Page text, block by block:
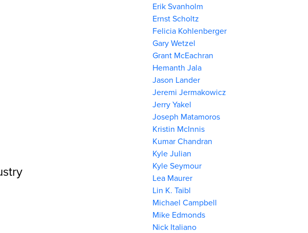
Erik Svanholm
Ernst Scholtz
Felicia Kohlenberger
Gary Wetzel
Grant McEachran
Hemanth Jala
Jason Lander
Jeremi Jermakowicz
Jerry Yakel
Joseph Matamoros
Kristin McInnis
Kumar Chandran
Kyle Julian
Kyle Seymour
Lea Maurer
Lin K. Taibl
Michael Campbell
Mike Edmonds
Nick Italiano